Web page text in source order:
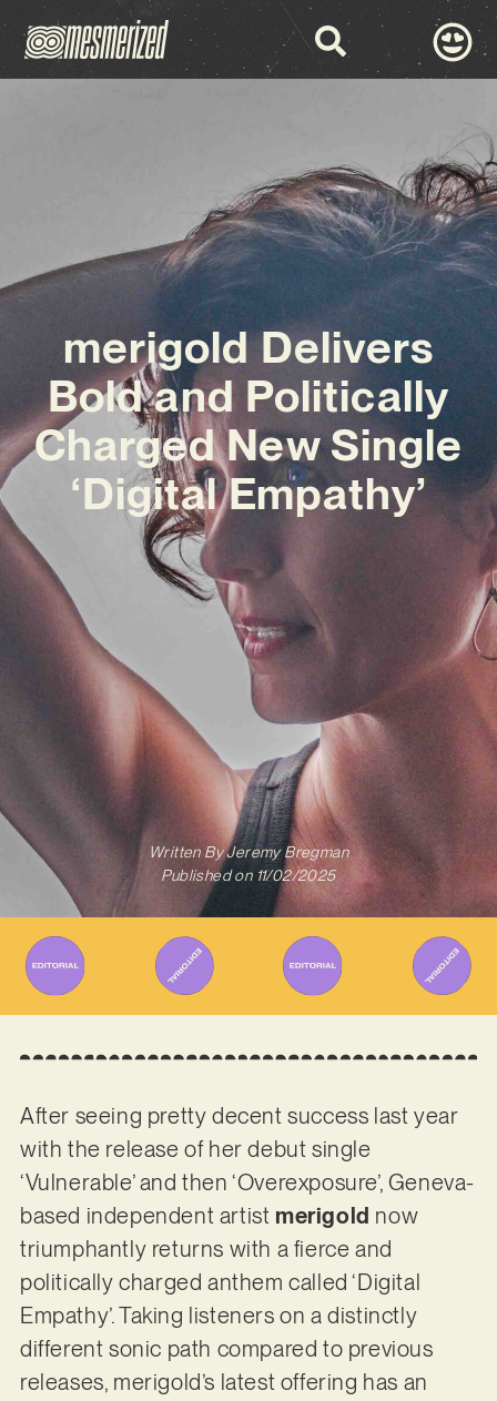
merigold Delivers
Bold and Politically
Charged New Single
‘Digital Empathy’
Written ByJeremy Bregman
Published on 11/02/2025
After seeing pretty decent success last year
with the release of her debut single
‘Vulnerable’ and then ‘Overexposure’, Geneva-
based independent artist merigold now
triumphantly returns with a fierce and
politically charged anthem called ‘Digital
Empathy’. Taking listeners on a distinctly
different sonic path compared to previous
releases, merigold’s latest offering has an